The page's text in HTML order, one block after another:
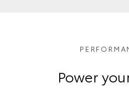
Power